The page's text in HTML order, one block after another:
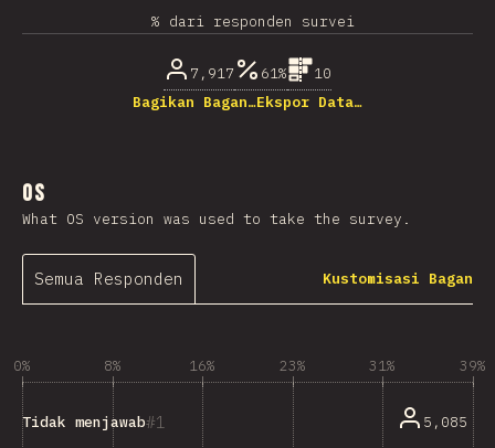
% dari responden survei
7,917 61%
10
Bagikan Bagan…Ekspor Data…
OS
What OS version was used to take the survey.
Semua Responden Kustomisasi Bagan
0% 8% 16% 23% 31% 39%
1
Tidak menjawab 5,085